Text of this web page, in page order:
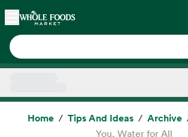
Skip main navigation
Home
Home Tips And Ideas Archive
You, Water for All